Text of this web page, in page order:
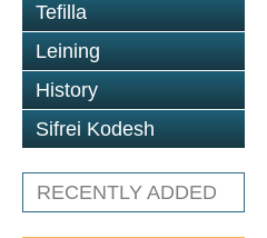
Tefilla
Leining
History
Sifrei Kodesh
RECENTLY ADDED